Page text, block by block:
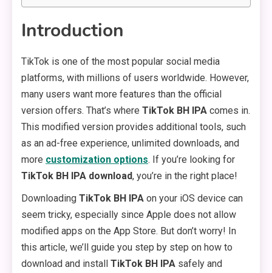
Introduction
TikTok is one of the most popular social media
platforms, with millions of users worldwide. However,
many users want more features than the official
version offers. That’s where TikTok BH IPA comes in.
This modified version provides additional tools, such
as an ad-free experience, unlimited downloads, and
more customization options. If you’re looking for
TikTok BH IPA download, you’re in the right place!
Downloading TikTok BH IPA on your iOS device can
seem tricky, especially since Apple does not allow
modified apps on the App Store. But don’t worry! In
this article, we’ll guide you step by step on how to
download and install TikTok BH IPA safely and